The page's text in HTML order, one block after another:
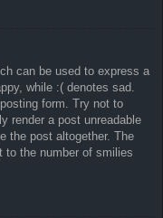
can be used to express a
while :( denotes sad.
form. Try not to
render a post unreadable
the post altogether. The
to the number of smilies